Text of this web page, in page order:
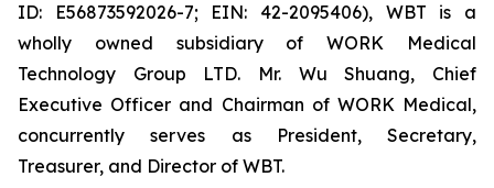
ID: E56873592026-7; EIN: 42-2095406), WBT is a
wholly owned subsidiary of WORK Medical
Technology Group LTD. Mr. Wu Shuang, Chief
Executive Officer and Chairman of WORK Medical,
concurrently serves as President, Secretary,
Treasurer, and Director of WBT.